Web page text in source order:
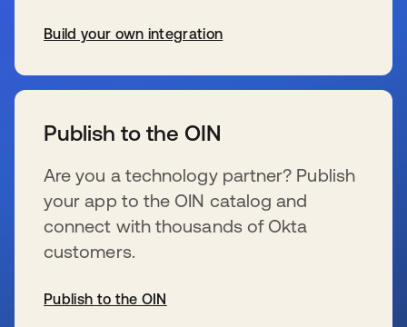
Build your own integration
Publish to the OIN
Are you a technology partner? Publish
your app to the OIN catalog and
connect with thousands of Okta
customers.
Publish to the OIN